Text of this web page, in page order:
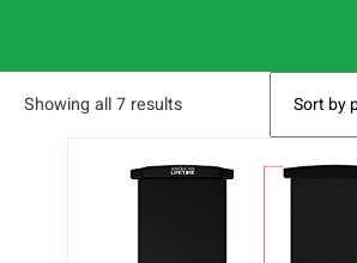
Showing all 7 results